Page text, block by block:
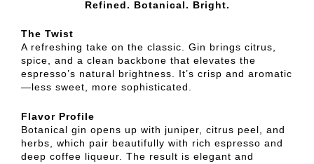
Refined. Botanical. Bright.
The Twist
A refreshing take on the classic. Gin brings citrus,
spice, and a clean backbone that elevates the
espresso’s natural brightness. It’s crisp and aromatic
—less sweet, more sophisticated.
Flavor Profile
Botanical gin opens up with juniper, citrus peel, and
herbs, which pair beautifully with rich espresso and
deep coffee liqueur. The result is elegant and